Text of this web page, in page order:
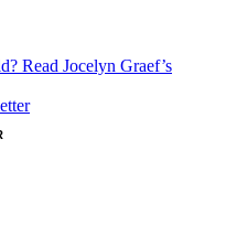
Read Jocelyn Graef’s